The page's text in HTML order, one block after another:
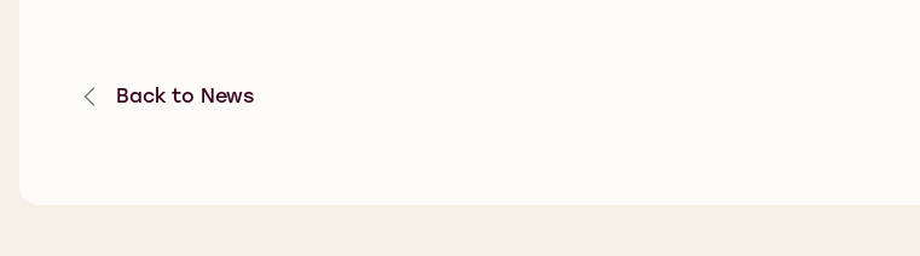
Back to News